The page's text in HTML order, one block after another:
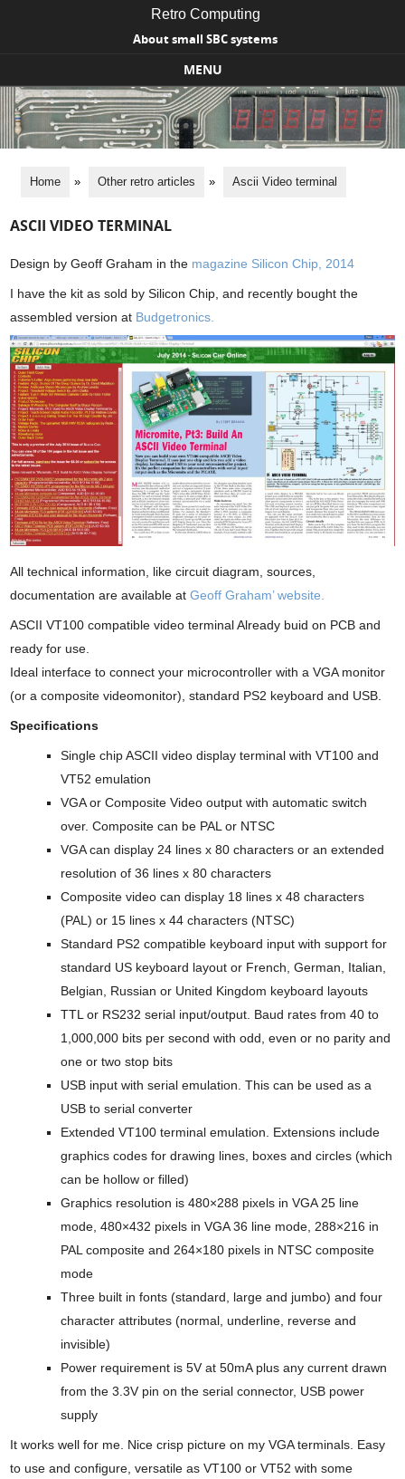
Retro Computing
About small SBC systems
MENU
Skip to content
Home » Other retro articles » Ascii Video terminal
ASCII VIDEO TERMINAL
Design by Geoff Graham in the magazine Silicon Chip, 2014
I have the kit as sold by Silicon Chip, and recently bought the
assembled version at Budgetronics.
All technical information, like circuit diagram, sources,
documentation are available atGeoff Graham’ website.
ASCII VT100 compatible video terminal Already buid on PCB and
ready for use.
Ideal interface to connect your microcontroller with a VGA monitor
(or a composite videomonitor), standard PS2 keyboard and USB.
Specifications
Single chip ASCII video display terminal with VT100 and
VT52 emulation
VGA or Composite Video output with automatic switch
over. Composite can be PAL or NTSC
VGA can display 24 lines x 80 characters or an extended
resolution of 36 lines x 80 characters
Composite video can display 18 lines x 48 characters
(PAL) or 15 lines x 44 characters (NTSC)
Standard PS2 compatible keyboard input with support for
standard US keyboard layout or French, German, Italian,
Belgian, Russian or United Kingdom keyboard layouts
TTL or RS232 serial input/output. Baud rates from 40 to
1,000,000 bits per second with odd, even or no parity and
one or two stop bits
USB input with serial emulation. This can be used as a
USB to serial converter
Extended VT100 terminal emulation. Extensions include
graphics codes for drawing lines, boxes and circles (which
can be hollow or filled)
Graphics resolution is 480×288 pixels in VGA 25 line
mode, 480×432 pixels in VGA 36 line mode, 288×216 in
PAL composite and 264×180 pixels in NTSC composite
mode
Three built in fonts (standard, large and jumbo) and four
character attributes (normal, underline, reverse and
invisible)
Power requirement is 5V at 50mA plus any current drawn
from the 3.3V pin on the serial connector, USB power
supply
It works well for me. Nice crisp picture on my VGA terminals. Easy
to use and configure, versatile as VT100 or VT52 with some